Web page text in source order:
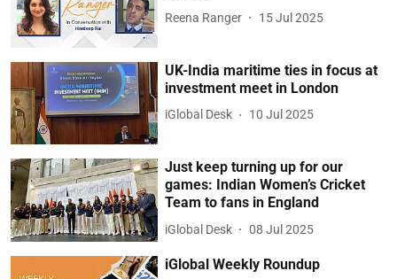
Reena Ranger 15 Jul 2025
UK-India maritime ties in focus at
investment meet in London
iGlobal Desk 10 Jul 2025
Just keep turning up for our
games: Indian Women’s Cricket
Team to fans in England
iGlobal Desk 08 Jul 2025
iGlobal Weekly Roundup